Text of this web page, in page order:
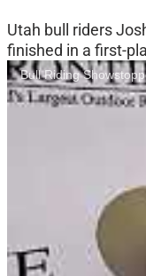
Utah bull riders
finished in a first-
Bull Riding